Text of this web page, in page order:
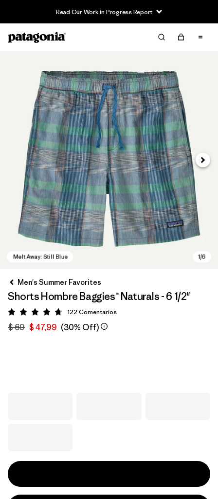
Read Our Work in Progress Report
Men's Summer Favorites
Shorts Hombre Baggies™ Naturals - 6 1/2"
Valoración: 4.7 / 5
122 Comentarios
$ 69 $ 47,99 (30% Off)